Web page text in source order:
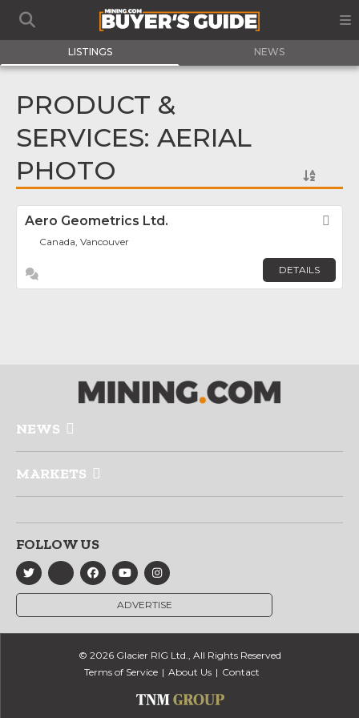
LISTINGS NEWS
PRODUCT &
SERVICES: AERIAL
PHOTO
Aero Geometrics Ltd.
Canada, Vancouver
DETAILS
NEWS
MARKETS
FOLLOW US
ADVERTISE
© 2026 Glacier RIG Ltd., All Rights Reserved
Terms of Service
About Us Contact